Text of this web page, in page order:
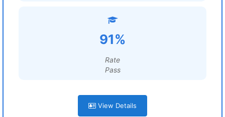
91%
Rate
Pass
View Details